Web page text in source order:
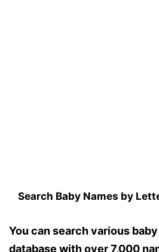
Search Baby Names by
You can search various
database with over 7,000